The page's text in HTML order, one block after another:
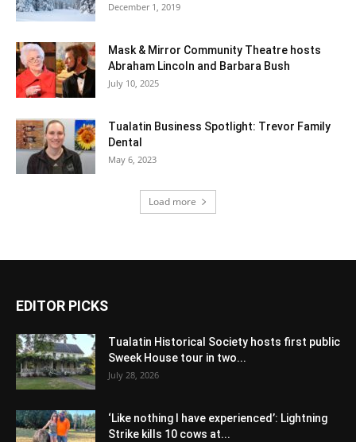
December 1, 2019
Mask & Mirror Community Theatre hosts
Abraham Lincoln and Barbara Bush
July 10, 2025
Tualatin Business Spotlight: Trevor Family
Dental
May 6, 2023
Load more
EDITOR PICKS
Tualatin Historical Society hosts first public
Sweek House tour in two...
July 28, 2026
‘Like nothing I have experienced’: Lightning
Strike kills 10 cows at...